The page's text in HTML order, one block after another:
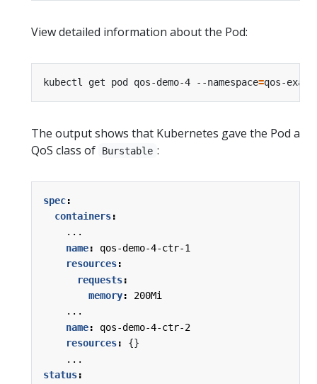
View detailed information about the Pod:
kubectl get pod qos-demo-4 --namespace=qos-
The output shows that Kubernetes gave the Pod a
QoS class of
Burstable :
spec:
containers:
...
name:
qos-demo-4-ctr-1
resources:
requests:
memory:
200Mi
...
name:
qos-demo-4-ctr-2
resources:
{}
...
status: